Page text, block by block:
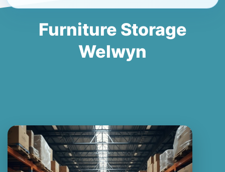
Furniture Storage
Welwyn